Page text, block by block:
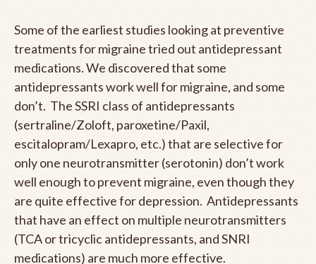
Some of the earliest studies looking at preventive
treatments for migraine tried out antidepressant
medications. We discovered that some
antidepressants work well for migraine, and some
don’t. The SSRI class of antidepressants
(sertraline/Zoloft, paroxetine/Paxil,
escitalopram/Lexapro, etc.) that are selective for
only one neurotransmitter (serotonin) don’t work
well enough to prevent migraine, even though they
are quite effective for depression. Antidepressants
that have an effect on multiple neurotransmitters
(TCA or tricyclic antidepressants, and SNRI
medications) are much more effective.